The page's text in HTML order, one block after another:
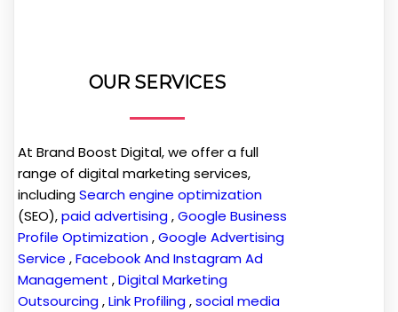
OUR SERVICES
At Brand Boost Digital, we offer a full
range of digital marketing services,
includingSearch engine optimization
(SEO),paid advertising,Google Business
Profile Optimization,Google Advertising
Service ,Facebook And Instagram Ad
Management ,Digital Marketing
Outsourcing,Link Profiling,social media